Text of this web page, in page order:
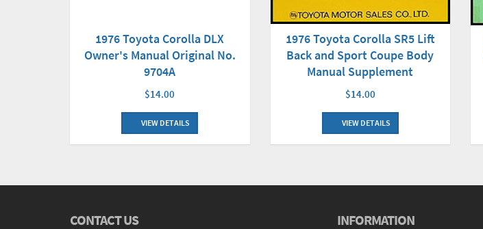
1976 Toyota Corolla DLX
Owner's Manual Original No.
9704A
$14.00
VIEW DETAILS
1976 Toyota Corolla SR5 Lift
Back and Sport Coupe Body
Manual Supplement
$14.00
VIEW DETAILS
CONTACT US INFORMATION